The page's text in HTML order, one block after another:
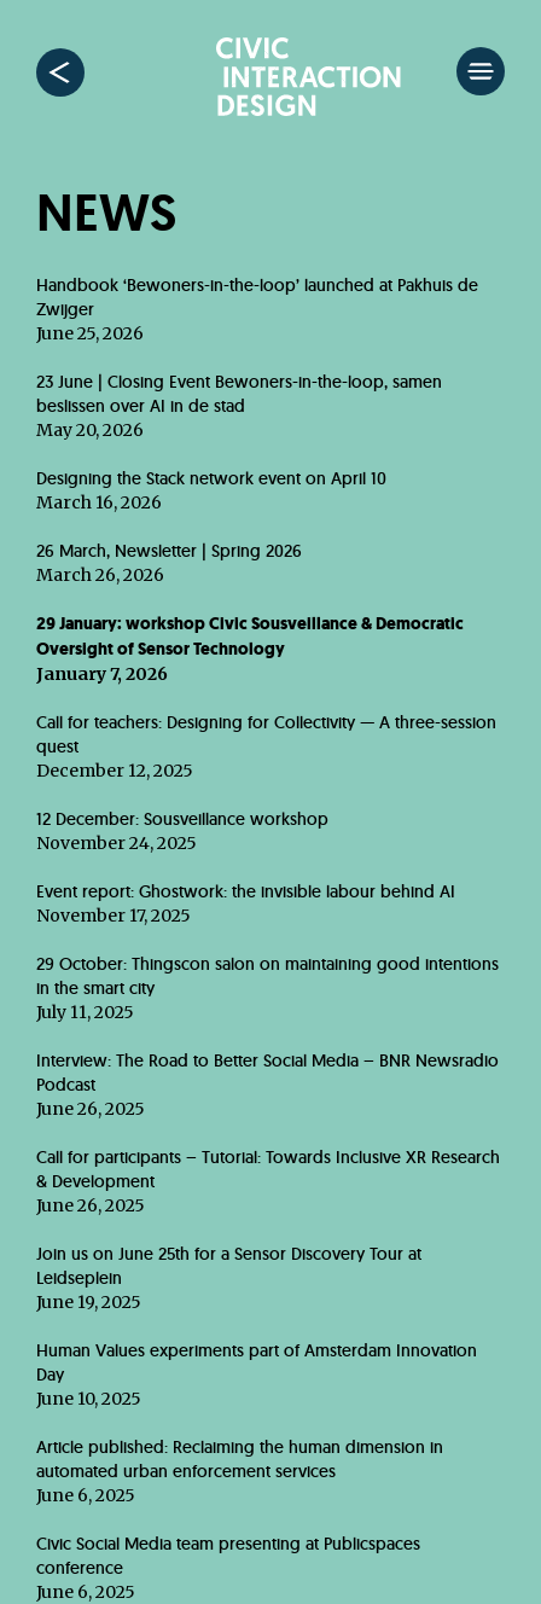
NEWS
Handbook ‘Bewoners-in-the-loop’ launched at Pakhuis de
Zwijger
June 25, 2026
23 June | Closing Event Bewoners-in-the-loop, samen
beslissen over AI in de stad
May 20, 2026
Designing the Stack network event on April 10
March 16, 2026
26 March, Newsletter | Spring 2026
March 26, 2026
29 January: workshop Civic Sousveillance & Democratic
Oversight of Sensor Technology
January 7, 2026
Call for teachers: Designing for Collectivity — A three-session
quest
December 12, 2025
12 December: Sousveillance workshop
November 24, 2025
Event report: Ghostwork: the invisible labour behind AI
November 17, 2025
29 October: Thingscon salon on maintaining good intentions
in the smart city
July 11, 2025
Interview: The Road to Better Social Media – BNR Newsradio
Podcast
June 26, 2025
Call for participants – Tutorial: Towards Inclusive XR Research
& Development
June 26, 2025
Join us on June 25th for a Sensor Discovery Tour at
Leidseplein
June 19, 2025
Human Values experiments part of Amsterdam Innovation
Day
June 10, 2025
Article published: Reclaiming the human dimension in
automated urban enforcement services
June 6, 2025
Civic Social Media team presenting at Publicspaces
conference
June 6, 2025